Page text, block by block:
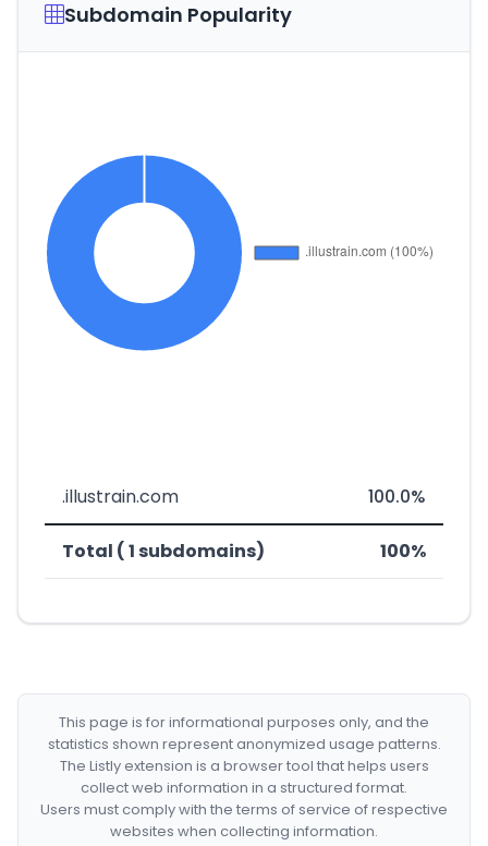
Subdomain Popularity
.illustrain.com 100.0%
Total ( 1 subdomains) 100%
This page is for informational purposes only, and the
statistics shown represent anonymized usage patterns.
The Listly extension is a browser tool that helps users
collect web information in a structured format.
Users must comply with the terms of service of respective
websites when collecting information.